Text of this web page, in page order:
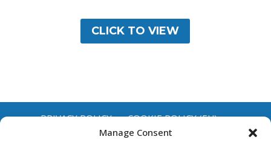
Manage Consent
CLICK TO VIEW
PRIVACY POLICY COOKIE POLICY (EU)